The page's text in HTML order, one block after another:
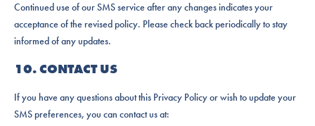
Continued use of our SMS service after any changes indicates your
acceptance of the revised policy. Please check back periodically to stay
informed of any updates.
10. CONTACT US
If you have any questions about this Privacy Policy or wish to update your
SMS preferences, you can contact us at: